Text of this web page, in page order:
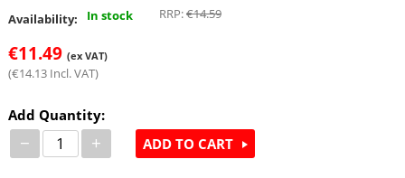
Availability: In stock RRP:€14.59
€11.49 (ex VAT)
(€14.13Incl. VAT)
Add Quantity:
− + ADD TO CART